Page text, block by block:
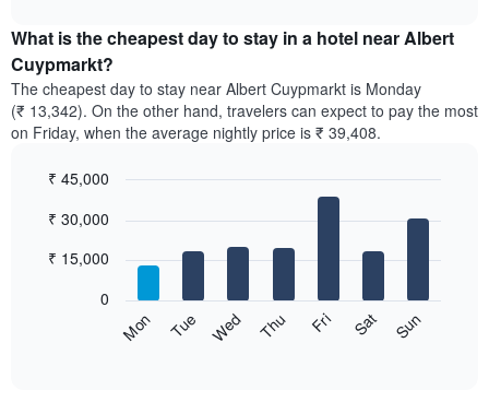
the
average
price
of
a
room
month
chart
What is the cheapest day to stay in a hotel near Albert
Cuypmarkt?
The cheapest day to stay near Albert Cuypmarkt is Monday
(₹ 13,342). On the other hand, travelers can expect to pay the most
on Friday, when the average nightly price is ₹ 39,408.
chart
graphic.
Mon Tue Wed Thu Fri Sat Sun
0
₹ 15,000
₹ 30,000
₹ 45,000